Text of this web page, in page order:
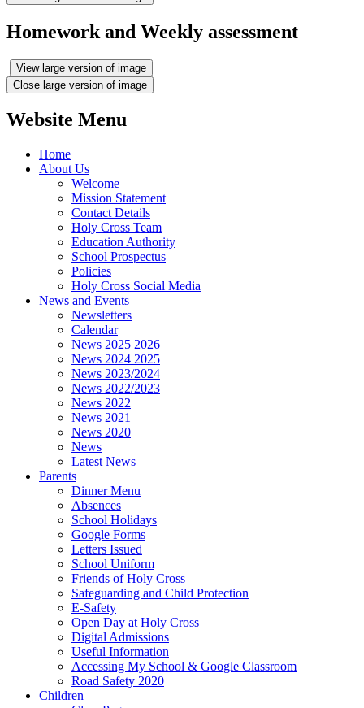
Homework and Weekly assessment
View large version of image
Close large version of image
Website Menu
Home
About Us
Welcome
Mission Statement
Contact Details
Holy Cross Team
Education Authority
School Prospectus
Policies
Holy Cross Social Media
News and Events
Newsletters
Calendar
News 2025 2026
News 2024 2025
News 2023/2024
News 2022/2023
News 2022
News 2021
News 2020
News
Latest News
Parents
Dinner Menu
Absences
School Holidays
Google Forms
Letters Issued
School Uniform
Friends of Holy Cross
Safeguarding and Child Protection
E-Safety
Open Day at Holy Cross
Digital Admissions
Useful Information
Accessing My School & Google Classroom
Road Safety 2020
Children